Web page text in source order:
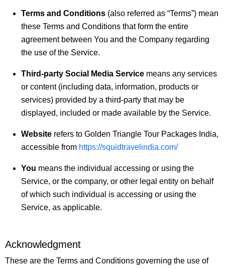
Terms and Conditions (also referred as “Terms”) mean
these Terms and Conditions that form the entire
agreement between You and the Company regarding
the use of the Service.
Third-party Social Media Service means any services
or content (including data, information, products or
services) provided by a third-party that may be
displayed, included or made available by the Service.
Website refers to Golden Triangle Tour Packages India,
accessible from https://squidtravelindia.com/
You means the individual accessing or using the
Service, or the company, or other legal entity on behalf
of which such individual is accessing or using the
Service, as applicable.
Acknowledgment
These are the Terms and Conditions governing the use of